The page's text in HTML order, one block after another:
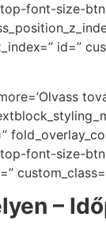
font-size-
id=”
font-size-
–